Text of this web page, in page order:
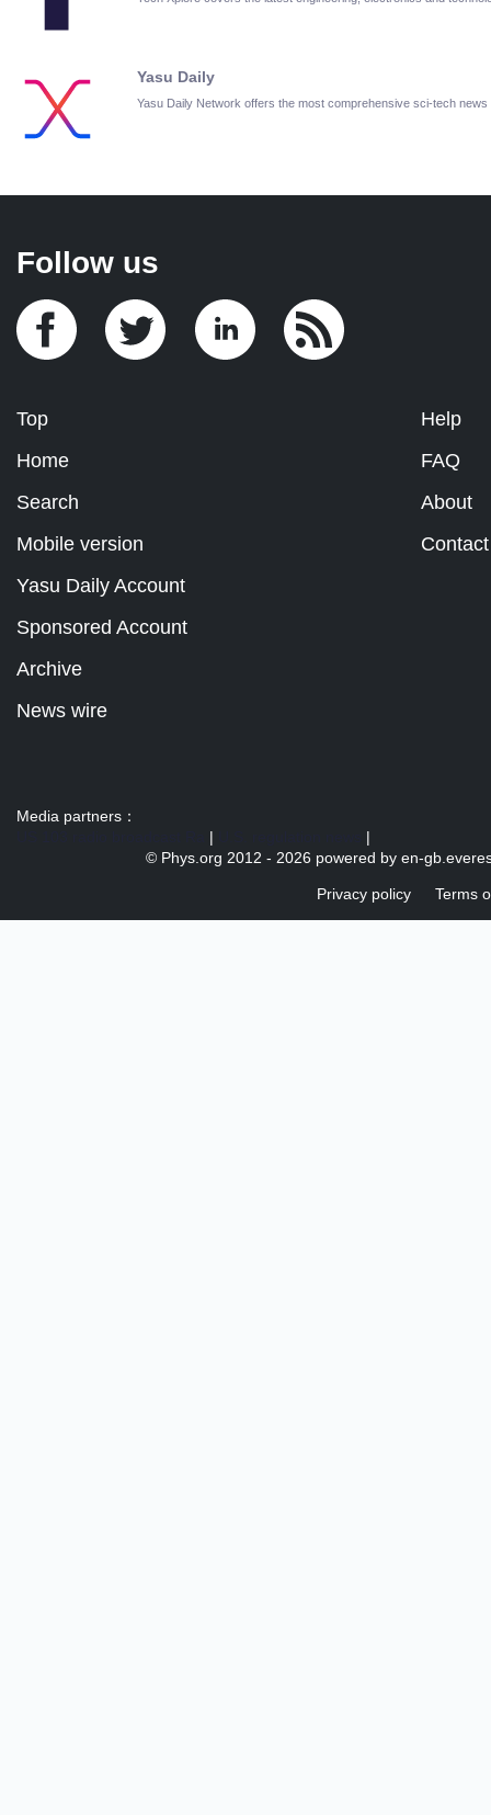
Yasu Daily
Yasu Daily Network offers the most comprehensive sci-tech
Follow us
Top
Home
Search
Mobile version
Help
FAQ
About
Contact
Yasu Daily Account
Sponsored Account
Archive
News wire
Media partners：
|
|
© Phys.org 2012 - 2026 powered by en-
Privacy policy Terms